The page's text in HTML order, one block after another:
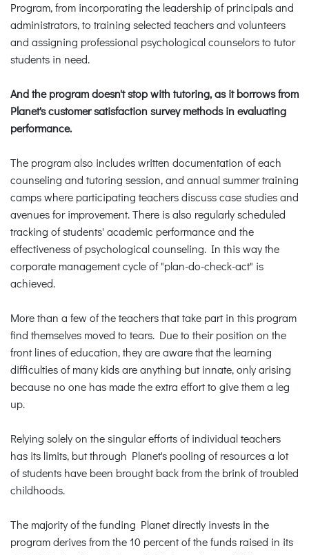
Program, from incorporating the leadership of principals and
administrators, to training selected teachers and volunteers
and assigning professional psychological counselors to tutor
students in need.
And the program doesn't stop with tutoring, as it borrows from
Planet's customer satisfaction survey methods in evaluating
performance.
The program also includes written documentation of each
counseling and tutoring session, and annual summer training
camps where participating teachers discuss case studies and
avenues for improvement. There is also regularly scheduled
tracking of students' academic performance and the
effectiveness of psychological counseling. In this way the
corporate management cycle of "plan-do-check-act" is
achieved.
More than a few of the teachers that take part in this program
find themselves moved to tears. Due to their position on the
front lines of education, they are aware that the learning
difficulties of many kids are anything but innate, only arising
because no one has made the extra effort to give them a leg
up.
Relying solely on the singular efforts of individual teachers
has its limits, but through Planet's pooling of resources a lot
of students have been brought back from the brink of troubled
childhoods.
The majority of the funding Planet directly invests in the
program derives from the 10 percent of the funds raised in its